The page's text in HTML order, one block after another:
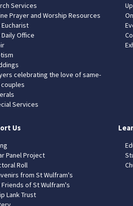
Services
Prayer and Worship Resources
Eucharist
Daily Office
celebrating the love of same-
Services
Us
Panel Project
Roll
from St Wulfram's
Friends of St Wulfram's
Lank Trust